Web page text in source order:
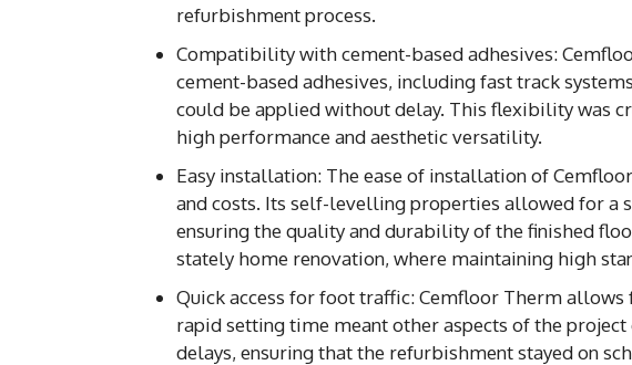
refurbishment process.
Compatibility with cement-based adhesives:
cement-based adhesives, including fast track
could be applied without delay. This flexibility was
high performance and aesthetic versatility.
Easy installation: The ease of installation of
and costs. Its self-levelling properties allowed for a
ensuring the quality and durability of the finished
stately home renovation, where maintaining high
Quick access for foot traffic: Cemfloor Therm
rapid setting time meant other aspects of the
delays, ensuring that the refurbishment stayed on